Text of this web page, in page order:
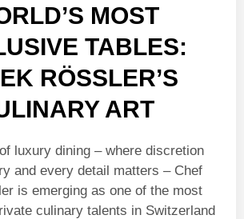
MOST
TABLES:
RÖSSLER’S
ART
luxury dining – where discretion
and every detail matters – Chef
is emerging as one of the most
culinary talents in Switzerland